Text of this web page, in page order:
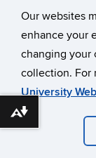
Our websites
enhance your
changing your
collection. For
University
©UNIVERSITY
& COPYRIGHT
Download alternative formats ...